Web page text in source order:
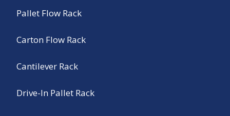
Pallet Flow Rack
Carton Flow Rack
Cantilever Rack
Drive-In Pallet Rack